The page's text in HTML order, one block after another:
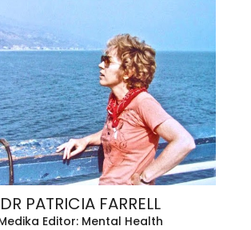
DR PATRICIA FARRELL
Editor: Mental Health